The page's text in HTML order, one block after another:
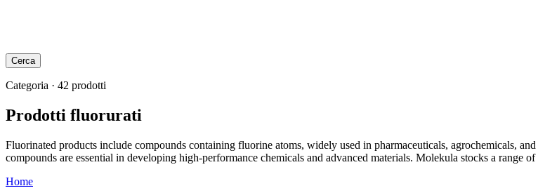
Cerca
Categoria · 42 prodotti
Prodotti fluorurati
Fluorinated products include compounds containing fluorine atoms, widely used in pharmaceuticals, agrochemicals,
compounds are essential in developing high-performance chemicals and advanced materials. Molekula stocks a
Home